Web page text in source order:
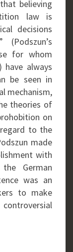
believing
law is
decisions
(Podszun’s
for whom
always
be seen in
mechanism,
theories of
on
to the
made
with
German
was an
to make